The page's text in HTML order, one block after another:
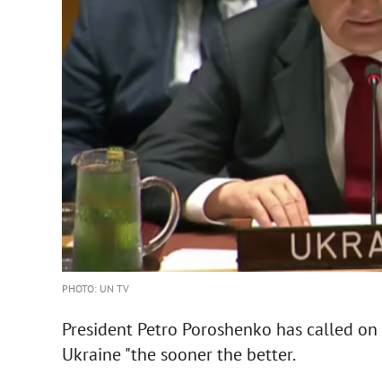
PHOTO: UN TV
President Petro Poroshenko has called
Ukraine "the sooner the better.